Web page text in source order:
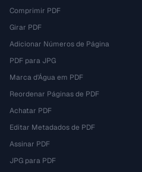
Comprimir PDF
Girar PDF
Adicionar Números de Página
PDF para JPG
Marca d'Água em PDF
Reordenar Páginas de PDF
Achatar PDF
Editar Metadados de PDF
Assinar PDF
JPG para PDF